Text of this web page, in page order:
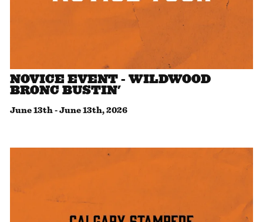
NOVICE EVENT - WILDWOOD
BRONC BUSTIN'
June 13th -June 13th, 2026